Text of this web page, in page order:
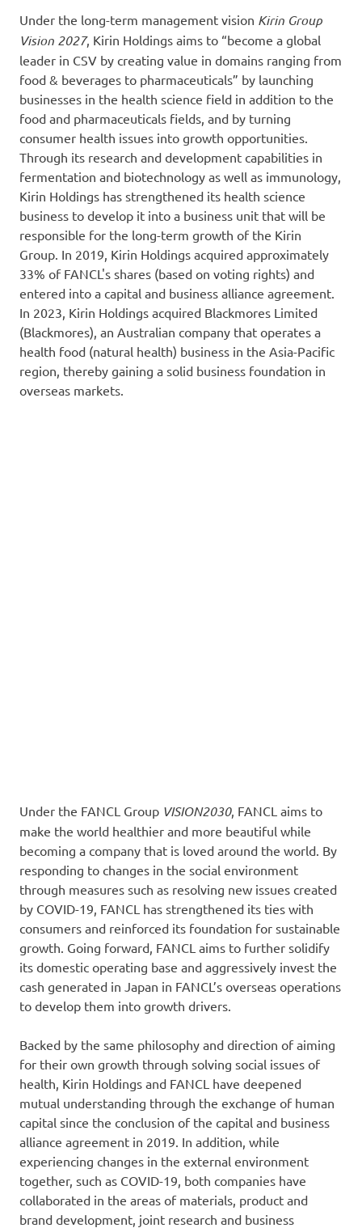
Under the long-term management vision Kirin Group
Vision 2027, Kirin Holdings aims to “become a global
leader in CSV by creating value in domains ranging from
food & beverages to pharmaceuticals” by launching
businesses in the health science field in addition to the
food and pharmaceuticals fields, and by turning
consumer health issues into growth opportunities.
Through its research and development capabilities in
fermentation and biotechnology as well as immunology,
Kirin Holdings has strengthened its health science
business to develop it into a business unit that will be
responsible for the long-term growth of the Kirin
Group. In 2019, Kirin Holdings acquired approximately
33% of FANCL's shares (based on voting rights) and
entered into a capital and business alliance agreement.
In 2023, Kirin Holdings acquired Blackmores Limited
(Blackmores), an Australian company that operates a
health food (natural health) business in the Asia-Pacific
region, thereby gaining a solid business foundation in
overseas markets.
Under the FANCL Group VISION2030, FANCL aims to
make the world healthier and more beautiful while
becoming a company that is loved around the world. By
responding to changes in the social environment
through measures such as resolving new issues created
by COVID-19, FANCL has strengthened its ties with
consumers and reinforced its foundation for sustainable
growth. Going forward, FANCL aims to further solidify
its domestic operating base and aggressively invest the
cash generated in Japan in FANCL’s overseas operations
to develop them into growth drivers.
Backed by the same philosophy and direction of aiming
for their own growth through solving social issues of
health, Kirin Holdings and FANCL have deepened
mutual understanding through the exchange of human
capital since the conclusion of the capital and business
alliance agreement in 2019. In addition, while
experiencing changes in the external environment
together, such as COVID-19, both companies have
collaborated in the areas of materials, product and
brand development, joint research and business